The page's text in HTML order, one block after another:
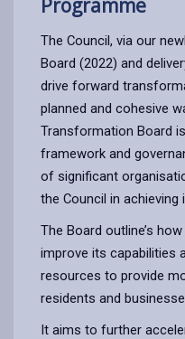
Programme
The Council, via our
Board (2022) and
drive forward
planned and cohesive
Transformation Board
framework and
of significant
the Council in
The Board outline’s
improve its capabilities
resources to provide
residents and
It aims to further